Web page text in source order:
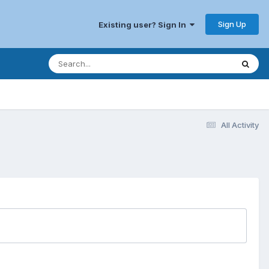
Existing user? Sign In Sign Up
All Activity